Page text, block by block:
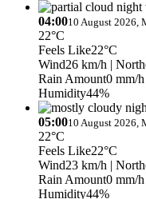
04:0010 August 2026,
22°C
Feels Like22°C
Wind26 km/h |
Rain Amount0 mm/h
Humidity44%
05:0010 August 2026,
22°C
Feels Like22°C
Wind23 km/h |
Rain Amount0 mm/h
Humidity44%